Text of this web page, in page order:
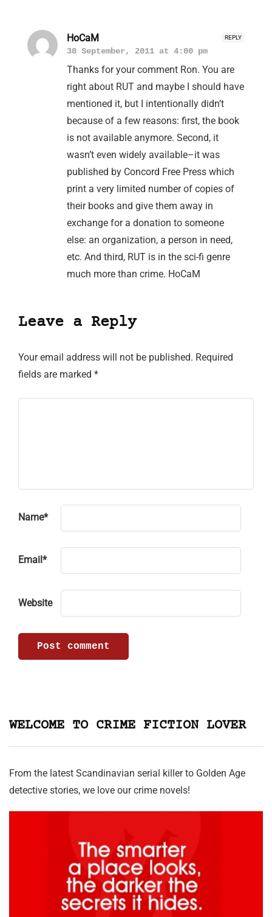
REPLY
HoCaM
30 September, 2011 at 4:00 pm
Thanks for your comment Ron. You are
right about RUT and maybe I should have
mentioned it, but I intentionally didn’t
because of a few reasons: first, the book
is not available anymore. Second, it
wasn’t even widely available–it was
published by Concord Free Press which
print a very limited number of copies of
their books and give them away in
exchange for a donation to someone
else: an organization, a person in need,
etc. And third, RUT is in the sci-fi genre
much more than crime. HoCaM
Leave a Reply
Your email address will not be published. Required
fields are marked *
Name*
Email *
Website
WELCOME TO CRIME FICTION LOVER
From the latest Scandinavian serial killer to Golden Age
detective stories, we love our crime novels!